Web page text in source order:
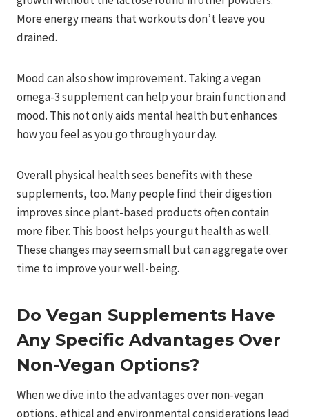
More energy means that workouts don’t leave you
drained.
Mood can also show improvement. Taking a vegan
omega-3 supplement can help your brain function and
mood. This not only aids mental health but enhances
how you feel as you go through your day.
Overall physical health sees benefits with these
supplements, too. Many people find their digestion
improves since plant-based products often contain
more fiber. This boost helps your gut health as well.
These changes may seem small but can aggregate over
time to improve your well-being.
Do Vegan Supplements Have
Any Specific Advantages Over
Non-Vegan Options?
When we dive into the advantages over non-vegan
options, ethical and environmental considerations lead